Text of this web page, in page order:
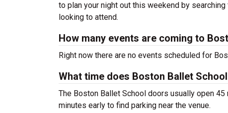
to plan your night out this weekend by
looking to attend.
How many events are coming to
Right now there are no events scheduled for
What time does Boston Ballet
The Boston Ballet School doors usually open
minutes early to find parking near the venue.